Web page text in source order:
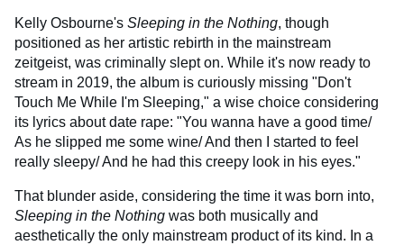
Kelly Osbourne's Sleeping in the Nothing, though
positioned as her artistic rebirth in the mainstream
zeitgeist, was criminally slept on. While it's now ready to
stream in 2019, the album is curiously missing "Don't
Touch Me While I'm Sleeping," a wise choice considering
its lyrics about date rape: "You wanna have a good time/
As he slipped me some wine/ And then I started to feel
really sleepy/ And he had this creepy look in his eyes."
That blunder aside, considering the time it was born into,
Sleeping in the Nothing was both musically and
aesthetically the only mainstream product of its kind. In a